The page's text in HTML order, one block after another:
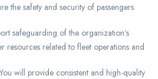
the safety and security of passengers
safeguarding of the organization’s
resources related to fleet operations and
will provide consistent and high-quality